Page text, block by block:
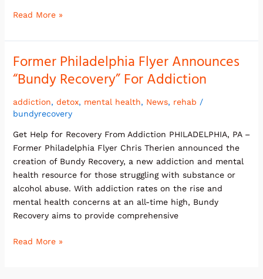
Read More »
Former Philadelphia Flyer Announces
“Bundy Recovery” For Addiction
addiction, detox, mental health, News, rehab /
bundyrecovery
Get Help for Recovery From Addiction PHILADELPHIA, PA –
Former Philadelphia Flyer Chris Therien announced the
creation of Bundy Recovery, a new addiction and mental
health resource for those struggling with substance or
alcohol abuse. With addiction rates on the rise and
mental health concerns at an all-time high, Bundy
Recovery aims to provide comprehensive
Former
Philadelphia
Flyer
Announces
“Bundy
For
Addiction
Read More »